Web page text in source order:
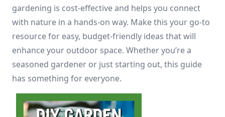
gardening is cost-effective and helps you connect
with nature in a hands-on way. Make this your go-to
resource for easy, budget-friendly ideas that will
enhance your outdoor space. Whether you’re a
seasoned gardener or just starting out, this guide
has something for everyone.